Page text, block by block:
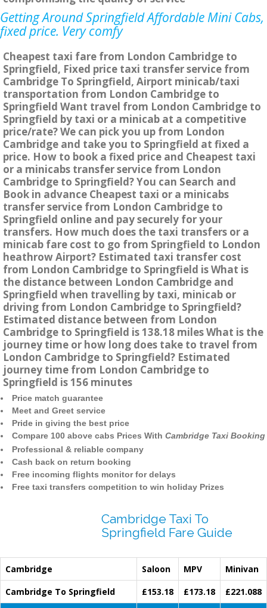
Getting Around Springfield Affordable Mini Cabs,
fixed price. Very comfy
Cheapest taxi fare from London Cambridge to
Springfield, Fixed price taxi transfer service from
Cambridge To Springfield, Airport minicab/taxi
transportation from London Cambridge to
Springfield Want travel from London Cambridge to
Springfield by taxi or a minicab at a competitive
price/rate? We can pick you up from London
Cambridge and take you to Springfield at fixed a
price. How to book a fixed price and Cheapest taxi
or a minicabs transfer service from London
Cambridge to Springfield? You can Search and
Book in advance Cheapest taxi or a minicabs
transfer service from London Cambridge to
Springfield online and pay securely for your
transfers. How much does the taxi transfers or a
minicab fare cost to go from Springfield to London
heathrow Airport? Estimated taxi transfer cost
from London Cambridge to Springfield is What is
the distance between London Cambridge and
Springfield when travelling by taxi, minicab or
driving from London Cambridge to Springfield?
Estimated distance between from London
Cambridge to Springfield is 138.18 miles What is the
journey time or how long does take to travel from
London Cambridge to Springfield? Estimated
journey time from London Cambridge to
Springfield is 156 minutes
Price match guarantee
Meet and Greet service
Pride in giving the best price
Compare 100 above cabs Prices With Cambridge Taxi Booking
Professional & reliable company
Cash back on return booking
Free incoming flights monitor for delays
Free taxi transfers competition to win holiday Prizes
Cambridge Taxi To
Springfield Fare Guide
Cambridge Saloon MPV
Minivan
Cambridge To Springfield
£153.18 £173.18
£221.088